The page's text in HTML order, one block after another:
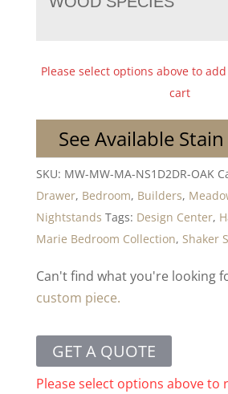
Please select options above to
cart
See Available
SKU: MW-MW-MA-NS1D2DR-OAK
Drawer, Bedroom, Builders,
Nightstands Tags: Design Center,
Marie Bedroom Collection, Shaker
Can't find what you're looking
custom piece.
GET A QUOTE
Please select options above to